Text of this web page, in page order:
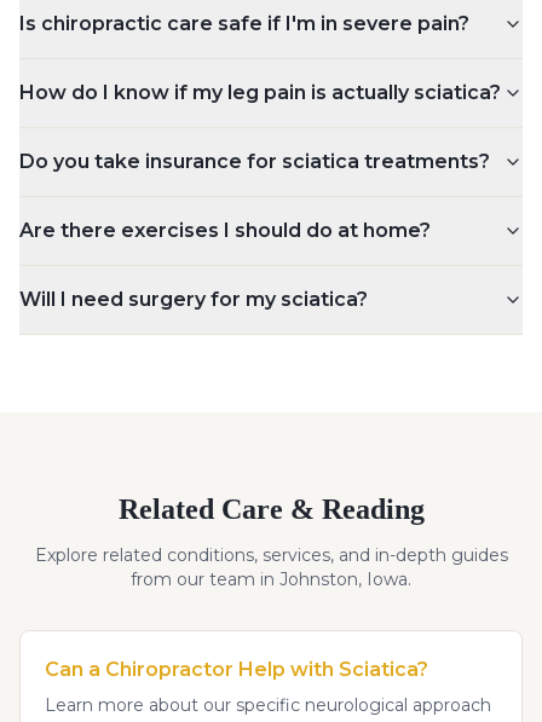
Is chiropractic care safe if I'm in severe pain?
How do I know if my leg pain is actually sciatica?
Do you take insurance for sciatica treatments?
Are there exercises I should do at home?
Will I need surgery for my sciatica?
Related Care & Reading
Explore related conditions, services, and in-depth guides
from our team in Johnston, Iowa.
Can a Chiropractor Help with Sciatica?
Learn more about our specific neurological approach